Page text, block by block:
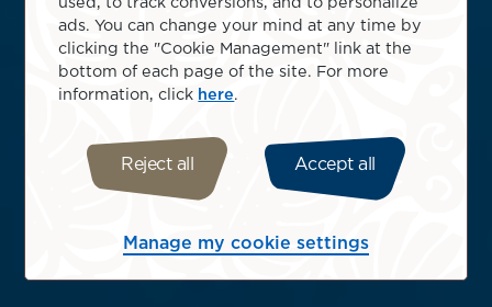
ads. You can change your mind at any time by
clicking the "Cookie Management" link at the
bottom of each page of the site. For more
information, click here
Reject all Accept all
Manage my cookie settings